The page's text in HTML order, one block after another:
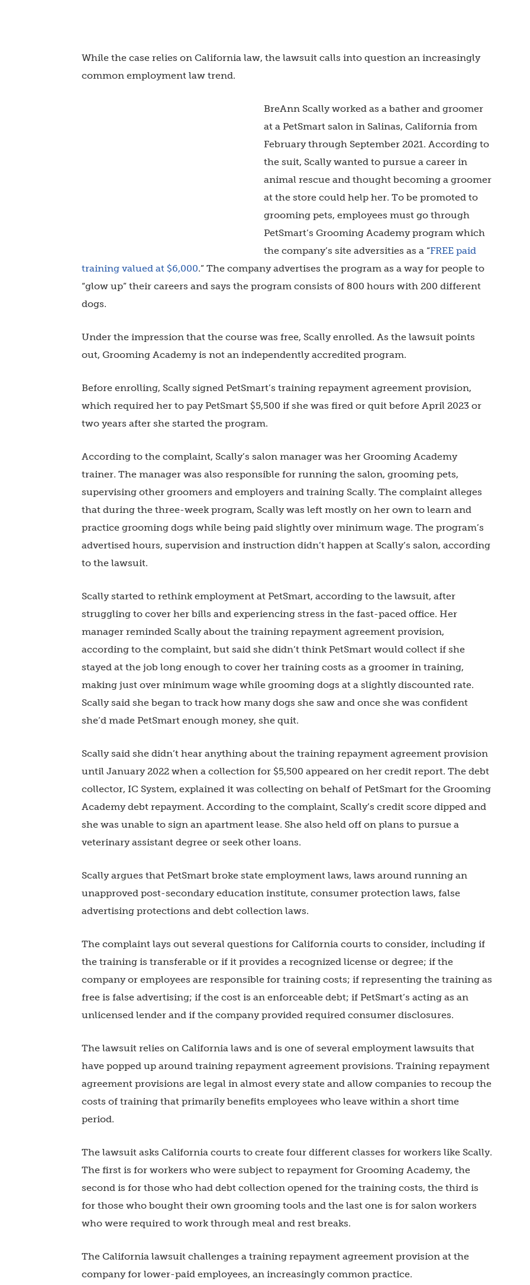
While the case relies on California law, the lawsuit calls into question an increasingly
common employment law trend.
BreAnn Scally worked as a bather and groomer
at a PetSmart salon in Salinas, California from
February through September 2021. According to
the suit, Scally wanted to pursue a career in
animal rescue and thought becoming a groomer
at the store could help her. To be promoted to
grooming pets, employees must go through
PetSmart’s Grooming Academy program which
the company’s site adversities as a “FREE paid
training valued at $6,000.” The company advertises the program as a way for people to
“glow up” their careers and says the program consists of 800 hours with 200 different
dogs.
Under the impression that the course was free, Scally enrolled. As the lawsuit points
out, Grooming Academy is not an independently accredited program.
Before enrolling, Scally signed PetSmart’s training repayment agreement provision,
which required her to pay PetSmart $5,500 if she was fired or quit before April 2023 or
two years after she started the program.
According to the complaint, Scally’s salon manager was her Grooming Academy
trainer. The manager was also responsible for running the salon, grooming pets,
supervising other groomers and employers and training Scally. The complaint alleges
that during the three-week program, Scally was left mostly on her own to learn and
practice grooming dogs while being paid slightly over minimum wage. The program’s
advertised hours, supervision and instruction didn’t happen at Scally’s salon, according
to the lawsuit.
Scally started to rethink employment at PetSmart, according to the lawsuit, after
struggling to cover her bills and experiencing stress in the fast-paced office. Her
manager reminded Scally about the training repayment agreement provision,
according to the complaint, but said she didn’t think PetSmart would collect if she
stayed at the job long enough to cover her training costs as a groomer in training,
making just over minimum wage while grooming dogs at a slightly discounted rate.
Scally said she began to track how many dogs she saw and once she was confident
she’d made PetSmart enough money, she quit.
Scally said she didn’t hear anything about the training repayment agreement provision
until January 2022 when a collection for $5,500 appeared on her credit report. The debt
collector, IC System, explained it was collecting on behalf of PetSmart for the Grooming
Academy debt repayment. According to the complaint, Scally’s credit score dipped and
she was unable to sign an apartment lease. She also held off on plans to pursue a
veterinary assistant degree or seek other loans.
Scally argues that PetSmart broke state employment laws, laws around running an
unapproved post-secondary education institute, consumer protection laws, false
advertising protections and debt collection laws.
The complaint lays out several questions for California courts to consider, including if
the training is transferable or if it provides a recognized license or degree; if the
company or employees are responsible for training costs; if representing the training as
free is false advertising; if the cost is an enforceable debt; if PetSmart’s acting as an
unlicensed lender and if the company provided required consumer disclosures.
The lawsuit relies on California laws and is one of several employment lawsuits that
have popped up around training repayment agreement provisions. Training repayment
agreement provisions are legal in almost every state and allow companies to recoup the
costs of training that primarily benefits employees who leave within a short time
period.
The lawsuit asks California courts to create four different classes for workers like Scally.
The first is for workers who were subject to repayment for Grooming Academy, the
second is for those who had debt collection opened for the training costs, the third is
for those who bought their own grooming tools and the last one is for salon workers
who were required to work through meal and rest breaks.
The California lawsuit challenges a training repayment agreement provision at the
company for lower-paid employees, an increasingly common practice.